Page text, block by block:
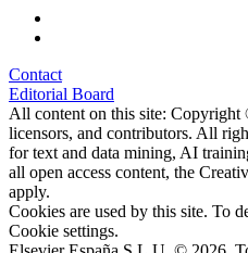
Contact
Editorial Board
All content on this site:
licensors, and contributors. All
for text and data mining, AI
all open access content, the
apply.
Cookies are used by this site. To
Cookie settings.